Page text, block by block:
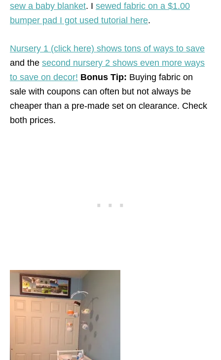
sew a baby blanket. I sewed fabric on a $1.00
bumper pad I got used tutorial here.
Nursery 1 (click here) shows tons of ways to save
and the second nursery 2 shows even more ways
to save on decor! Bonus Tip: Buying fabric on
sale with coupons can often but not always be
cheaper than a pre-made set on clearance. Check
both prices.